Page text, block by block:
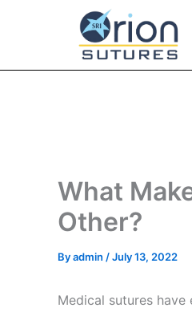
What
Other?
Byadmin /July 13, 2022
Medical sutures